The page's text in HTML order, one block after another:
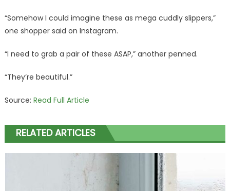
“Somehow I could imagine these as mega cuddly slippers,”
one shopper said on Instagram.
“I need to grab a pair of these ASAP,” another penned.
“They’re beautiful.”
Source: Read Full Article
RELATED ARTICLES